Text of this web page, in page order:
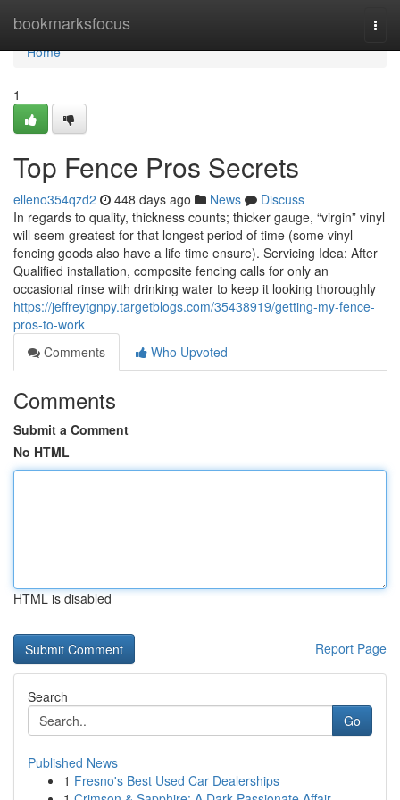
bookmarksfocus
Home
Home
1
Top Fence Pros Secrets
elleno354qzd2 448 days ago News
Discuss
In regards to quality, thickness counts; thicker gauge, “virgin” vinyl
will seem greatest for that longest period of time (some vinyl
fencing goods also have a life time ensure). Servicing Idea: After
Qualified installation, composite fencing calls for only an
occasional rinse with drinking water to keep it looking thoroughly
https://jeffreytgnpy.targetblogs.com/35438919/getting-my-fence-
pros-to-work
Comments
Who Upvoted
Comments
Submit a Comment
No HTML
HTML is disabled
Report Page
Search
Go
Published News
1 Fresno's Best Used Car Dealerships